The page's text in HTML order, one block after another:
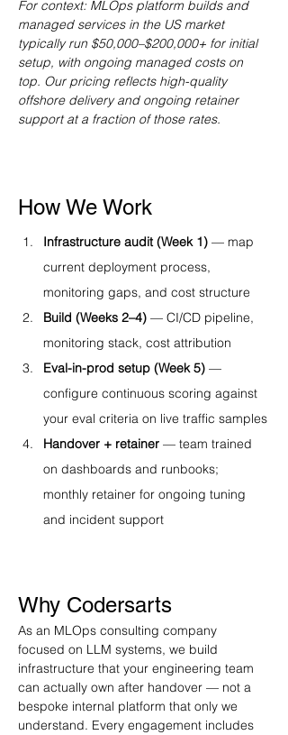
For context: MLOps platform builds and
managed services in the US market
typically run $50,000–$200,000+ for initial
setup, with ongoing managed costs on
top. Our pricing reflects high-quality
offshore delivery and ongoing retainer
support at a fraction of those rates.
How We Work
Infrastructure audit (Week 1) — map
current deployment process,
monitoring gaps, and cost structure
Build (Weeks 2–4) — CI/CD pipeline,
monitoring stack, cost attribution
Eval-in-prod setup (Week 5) —
configure continuous scoring against
your eval criteria on live traffic samples
Handover + retainer — team trained
on dashboards and runbooks;
monthly retainer for ongoing tuning
and incident support
Why Codersarts
As an MLOps consulting company
focused on LLM systems, we build
infrastructure that your engineering team
can actually own after handover — not a
bespoke internal platform that only we
understand. Every engagement includes